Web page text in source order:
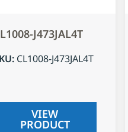
J473JAL4T
: CL1008-J473JAL4T
VIEW
PRODUCT